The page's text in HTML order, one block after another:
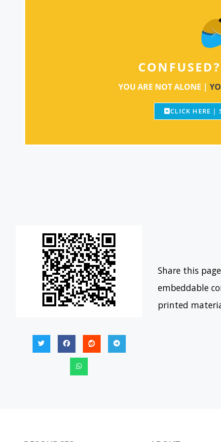
CONFUSED?
YOU ARE NOT ALONE |
CLICK HERE |
Share this
embeddable
printed